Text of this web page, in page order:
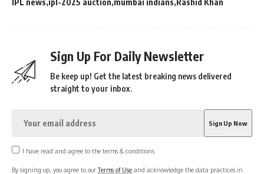
IPL news ipl-2025 auction mumbai indians Rashid Khan
Sign Up For Daily Newsletter
Be keep up! Get the latest breaking news delivered
straight to your inbox.
I have read and agree to the terms & conditions
By signing up, you agree to ourTerms of Use and acknowledge the data practices in